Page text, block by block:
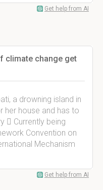
Get help from AI
climate change get
a drowning island in
her house and has to
 Currently being
Convention on
Mechanism
Get help from AI